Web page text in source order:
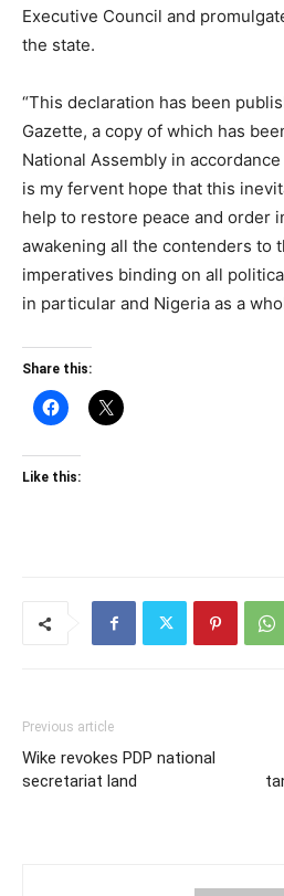
Executive Council and
the state.
“This declaration has been
Gazette, a copy of which has
National Assembly in
is my fervent hope that this
help to restore peace and order
awakening all the contenders to
imperatives binding on all
in particular and Nigeria as a
Share this:
Like this:
Previous article
Wike revokes PDP national
secretariat land